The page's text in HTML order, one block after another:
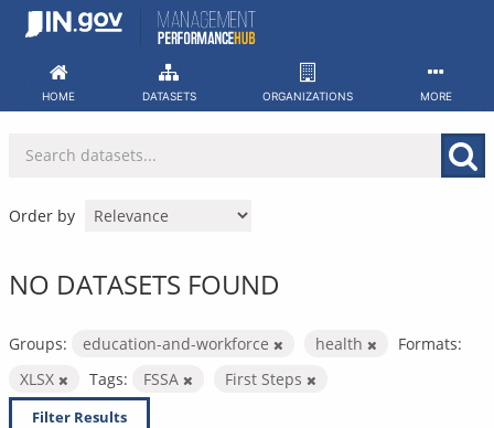
Skip
HOME DATASETS ORGANIZATIONS MORE
Order by
NO DATASETS FOUND
Groups: education-and-workforce health
Formats:
XLSX
Tags: FSSA First Steps
Filter Results